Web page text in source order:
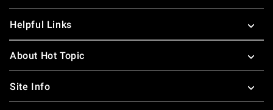
Helpful Links
About Hot Topic
Site Info